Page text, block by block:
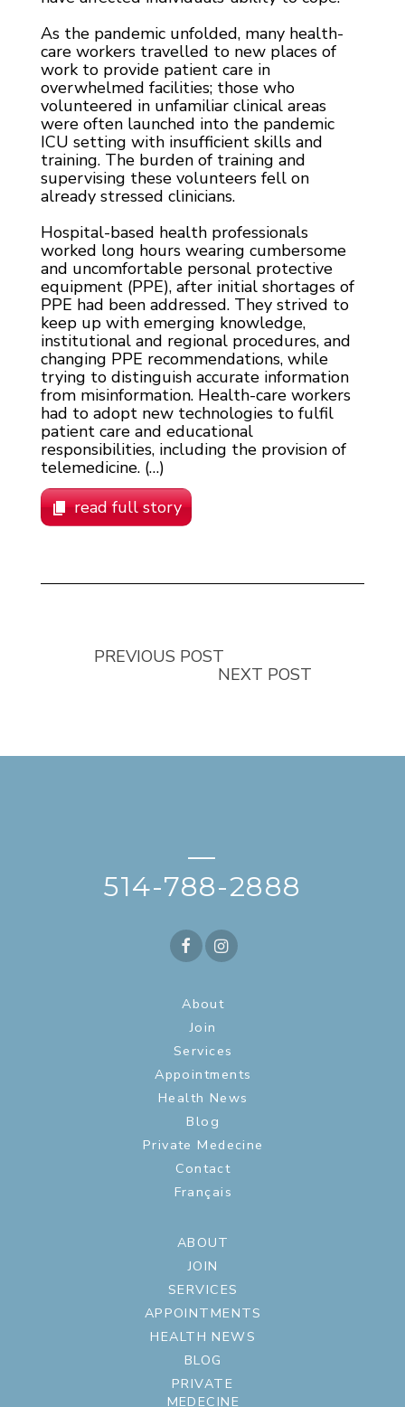
As the pandemic unfolded, many health-
care workers travelled to new places of
work to provide patient care in
overwhelmed facilities; those who
volunteered in unfamiliar clinical areas
were often launched into the pandemic
ICU setting with insufficient skills and
training. The burden of training and
supervising these volunteers fell on
already stressed clinicians.
Hospital-based health professionals
worked long hours wearing cumbersome
and uncomfortable personal protective
equipment (PPE), after initial shortages of
PPE had been addressed. They strived to
keep up with emerging knowledge,
institutional and regional procedures, and
changing PPE recommendations, while
trying to distinguish accurate information
from misinformation. Health-care workers
had to adopt new technologies to fulfil
patient care and educational
responsibilities, including the provision of
telemedicine. (…)
read full story
PREVIOUS POST
NEXT POST
—
514-788-2888
About
Join
Services
Appointments
Health News
Blog
Private Medecine
Contact
Français
ABOUT
JOIN
SERVICES
APPOINTMENTS
HEALTH NEWS
BLOG
PRIVATE
MEDECINE